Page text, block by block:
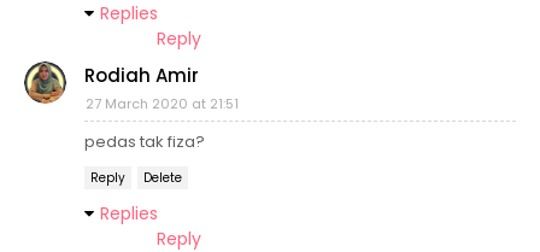
Replies
Reply
Rodiah Amir
27 March 2020 at 21:51
pedas tak fiza?
Reply Delete
Replies
Reply